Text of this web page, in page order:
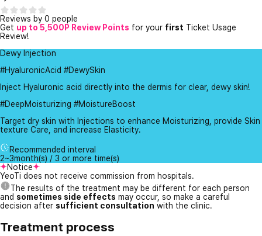
Reviews by 0 people
Get up to 5,500P Review Points for your first Ticket Usage
Review!
Dewy Injection
#HyaluronicAcid #DewySkin
Inject Hyaluronic acid directly into the dermis for clear, dewy skin!
#DeepMoisturizing #MoistureBoost
Target dry skin with Injections to enhance Moisturizing, provide Skin
texture Care, and increase Elasticity.
Recommended interval
2~3month(s) / 3 or more time(s)
Notice
YeoTi does not receive commission from hospitals.
The results of the treatment may be different for each person
and sometimes side effects may occur, so make a careful
decision after sufficient consultation with the clinic.
Treatment process